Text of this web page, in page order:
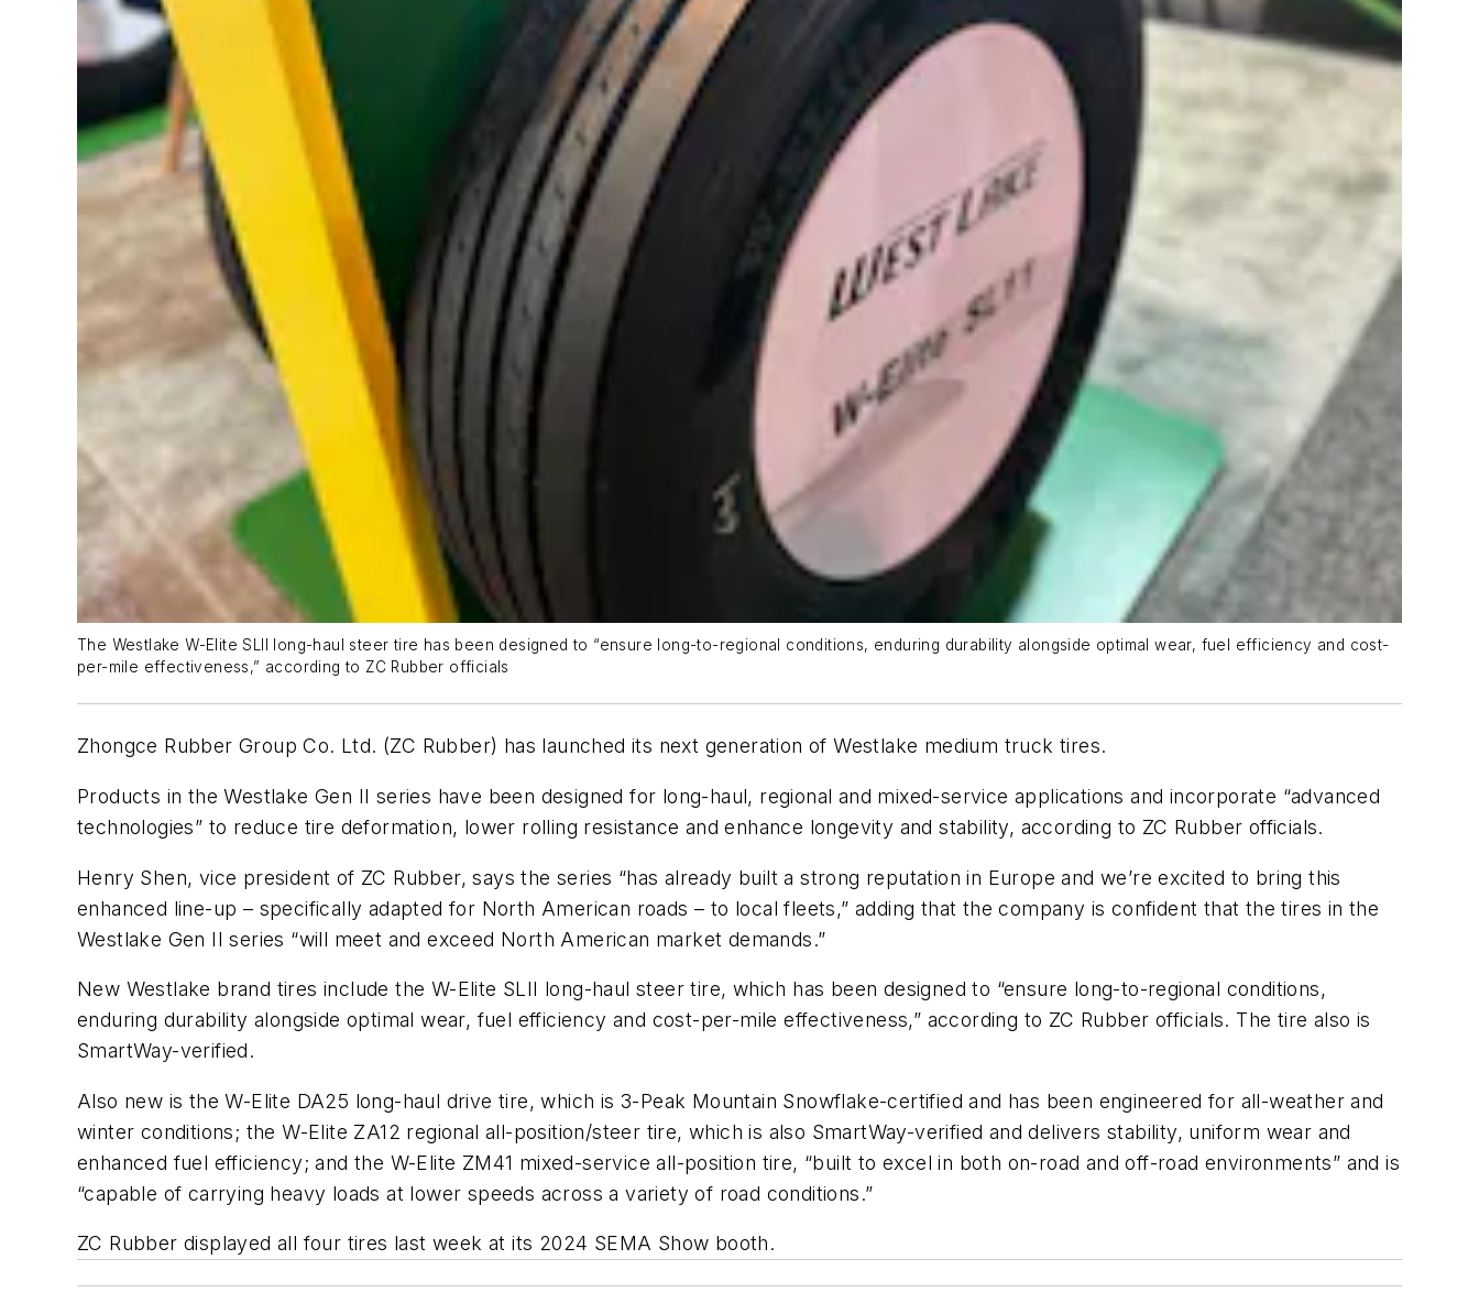
The Westlake W-Elite SLII long-haul steer tire has been designed to “ensure long-to-regional conditions, enduring durability alongside optimal wear, fuel efficiency and cost-
per-mile effectiveness,” according to ZC Rubber officials
Zhongce Rubber Group Co. Ltd. (ZC Rubber) has launched its next generation of Westlake medium truck tires.
Products in the Westlake Gen II series have been designed for long-haul, regional and mixed-service applications and incorporate “advanced
technologies” to reduce tire deformation, lower rolling resistance and enhance longevity and stability, according to ZC Rubber officials.
Henry Shen, vice president of ZC Rubber, says the series “has already built a strong reputation in Europe and we’re excited to bring this
enhanced line-up – specifically adapted for North American roads – to local fleets,” adding that the company is confident that the tires in the
Westlake Gen II series “will meet and exceed North American market demands.”
New Westlake brand tires include the W-Elite SLII long-haul steer tire, which has been designed to “ensure long-to-regional conditions,
enduring durability alongside optimal wear, fuel efficiency and cost-per-mile effectiveness,” according to ZC Rubber officials. The tire also is
SmartWay-verified.
Also new is the W-Elite DA25 long-haul drive tire, which is 3-Peak Mountain Snowflake-certified and has been engineered for all-weather and
winter conditions; the W-Elite ZA12 regional all-position/steer tire, which is also SmartWay-verified and delivers stability, uniform wear and
enhanced fuel efficiency; and the W-Elite ZM41 mixed-service all-position tire, “built to excel in both on-road and off-road environments” and is
“capable of carrying heavy loads at lower speeds across a variety of road conditions.”
ZC Rubber displayed all four tires last week at its 2024 SEMA Show booth.